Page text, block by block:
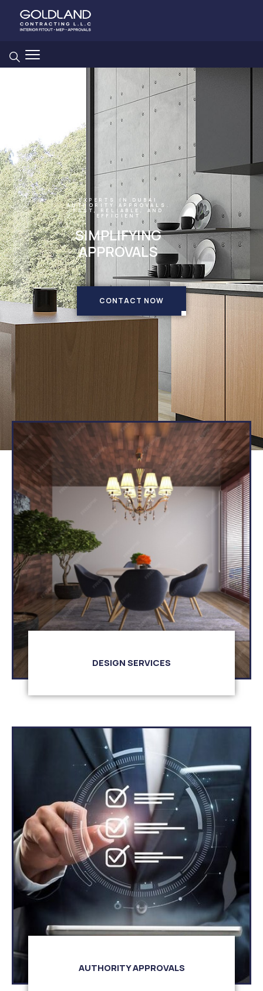
EXPERTS IN DUBAI
AUTHORITY APPROVALS.
FAST, RELIABLE, AND
EFFICIENT
SIMPLIFYING
APPROVALS
CONTACT NOW
DESIGN SERVICES
AUTHORITY APPROVALS